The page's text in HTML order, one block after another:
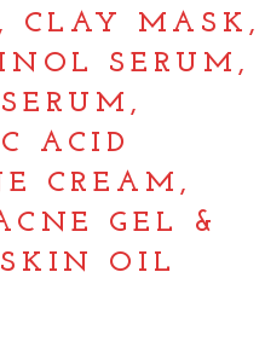
CLAY MASK,
SERUM,
ACID
CREAM,
GEL &
OIL